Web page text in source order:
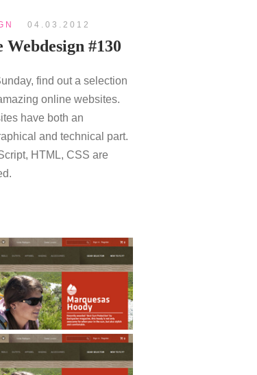
04.03.2012
Webdesign #130
find out a selection
online websites.
have both an
and technical part.
HTML, CSS are